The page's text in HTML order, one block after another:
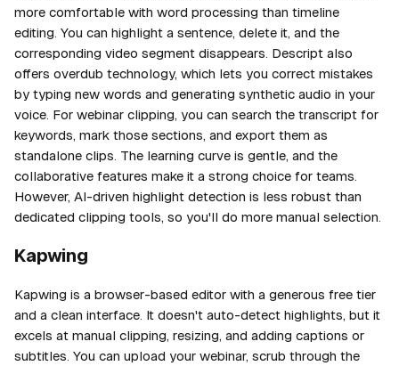
more comfortable with word processing than timeline
editing. You can highlight a sentence, delete it, and the
corresponding video segment disappears. Descript also
offers overdub technology, which lets you correct mistakes
by typing new words and generating synthetic audio in your
voice. For webinar clipping, you can search the transcript for
keywords, mark those sections, and export them as
standalone clips. The learning curve is gentle, and the
collaborative features make it a strong choice for teams.
However, AI-driven highlight detection is less robust than
dedicated clipping tools, so you'll do more manual selection.
Kapwing
Kapwing is a browser-based editor with a generous free tier
and a clean interface. It doesn't auto-detect highlights, but it
excels at manual clipping, resizing, and adding captions or
subtitles. You can upload your webinar, scrub through the